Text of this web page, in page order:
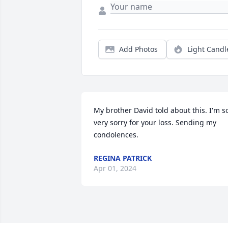
Add Photos Light
My brother David told about this. I'm
very sorry for your loss. Sending my
condolences.
REGINA PATRICK
Apr 01, 2024